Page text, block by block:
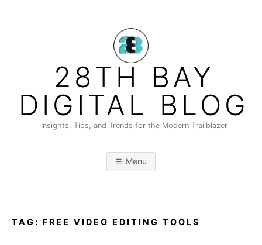
28TH BAY
DIGITAL BLOG
Insights, Tips, and Trends for the Modern Trailblazer
Menu
TAG: FREE VIDEO EDITING TOOLS